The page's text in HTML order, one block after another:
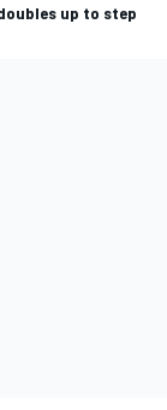
up to step